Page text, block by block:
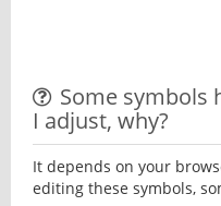
Some symbols
I adjust, why?
It depends on your
editing these symbols,